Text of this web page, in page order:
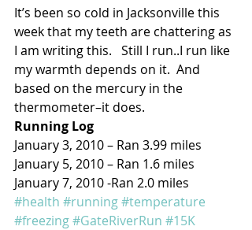
It’s been so cold in Jacksonville this
week that my teeth are chattering as
I am writing this.   Still I run..I run like
my warmth depends on it.  And
based on the mercury in the
thermometer–it does.
Running Log
January 3, 2010 – Ran 3.99 miles
January 5, 2010 – Ran 1.6 miles
January 7, 2010 -Ran 2.0 miles
#health #running#temperature
#freezing#GateRiverRun #15K